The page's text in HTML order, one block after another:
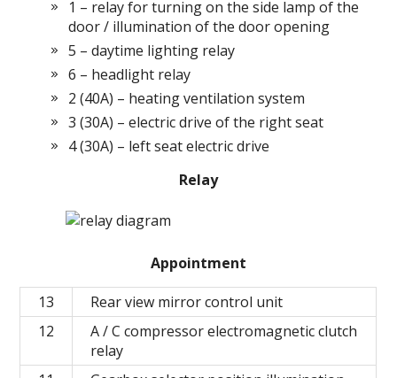
1 – relay for turning on the side lamp of the
door / illumination of the door opening
5 – daytime lighting relay
6 – headlight relay
2 (40A) – heating ventilation system
3 (30A) – electric drive of the right seat
4 (30A) – left seat electric drive
Relay
Appointment
13
Rear view mirror control unit
12
A / C compressor electromagnetic clutch
relay